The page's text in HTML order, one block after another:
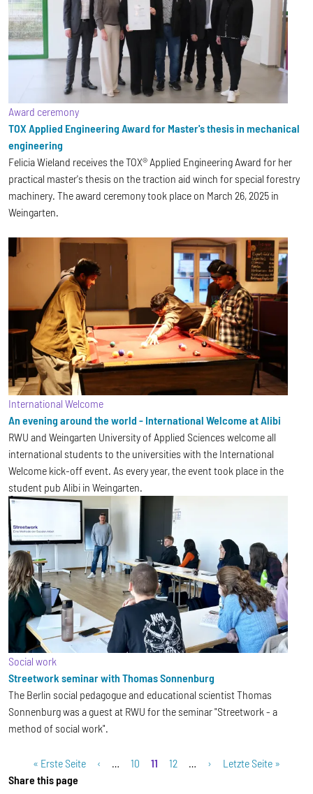
Award ceremony
TOX Applied Engineering Award for Master's thesis in mechanical
engineering
Felicia Wieland receives the TOX® Applied Engineering Award for her
practical master's thesis on the traction aid winch for special forestry
machinery. The award ceremony took place on March 26, 2025 in
Weingarten.
International Welcome
An evening around the world - International Welcome at Alibi
RWU and Weingarten University of Applied Sciences welcome all
international students to the universities with the International
Welcome kick-off event. As every year, the event took place in the
student pub Alibi in Weingarten.
Social work
Streetwork seminar with Thomas Sonnenburg
The Berlin social pedagogue and educational scientist Thomas
Sonnenburg was a guest at RWU for the seminar "Streetwork - a
method of social work".
Pagination
First page
« Erste Seite Previous page
‹ … Page
10 Current page
11 Page
12 … Next page
› Last page
Letzte Seite »
Share this page